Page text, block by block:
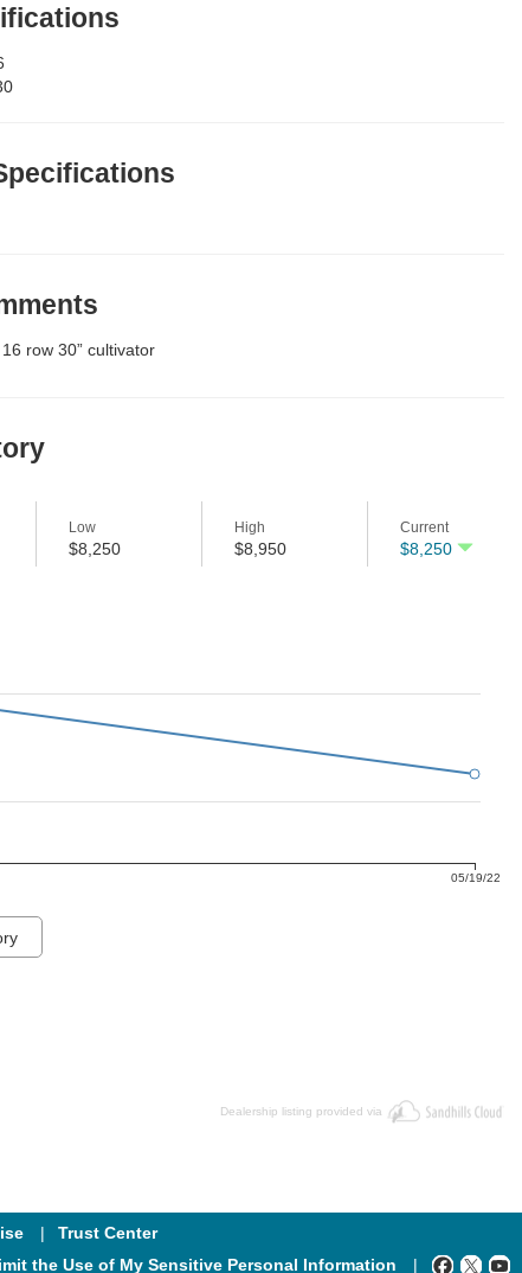
row 30” cultivator
Low
$8,250
High
$8,950
Current
$8,250
05/19/22
Dealership listing provided via
Trust Center
the Use of My Sensitive Personal Information